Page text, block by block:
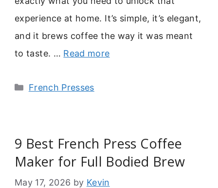
experience at home. It’s simple, it’s elegant,
and it brews coffee the way it was meant
to taste. … Read more
Categories
French Presses
9 Best French Press Coffee
Maker for Full Bodied Brew
May 17, 2026 by Kevin